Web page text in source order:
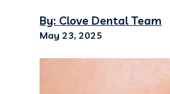
By: Clove Dental Team
May 23, 2025